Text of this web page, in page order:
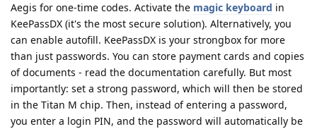
Aegis for one-time codes. Activate the magic keyboard in
KeePassDX (it's the most secure solution). Alternatively, you
can enable autofill. KeePassDX is your strongbox for more
than just passwords. You can store payment cards and copies
of documents - read the documentation carefully. But most
importantly: set a strong password, which will then be stored
in the Titan M chip. Then, instead of entering a password,
you enter a login PIN, and the password will automatically be